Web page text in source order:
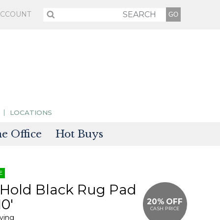
LOCATIONS
Office Hot Buys
20% OFF
CASH PRICE
Black Rug Pad